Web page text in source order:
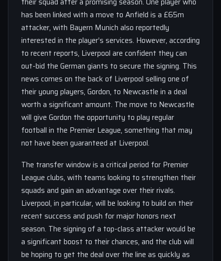
has been linked with a move to Anfield is a £65m
attacker, with Bayern Munich also reportedly
interested in the player’s services. However, according
to recent reports, Liverpool are confident they can
out-bid the German giants to secure the signing. This
news comes on the back of Liverpool selling one of
their young players, Gordon, to Newcastle in a deal
worth a significant amount. The move to Newcastle
will give Gordon the opportunity to play regular
football in the Premier League, something that may
not have been guaranteed at Liverpool.
The transfer window is a critical period for Premier
League clubs, with teams looking to strengthen their
squads and gain an advantage over their rivals.
Liverpool, in particular, will be looking to build on their
recent success and push for major honors next
season. The signing of a top-class attacker would be
a significant boost to their chances, and the club will
be hoping to get the deal over the line as quickly as